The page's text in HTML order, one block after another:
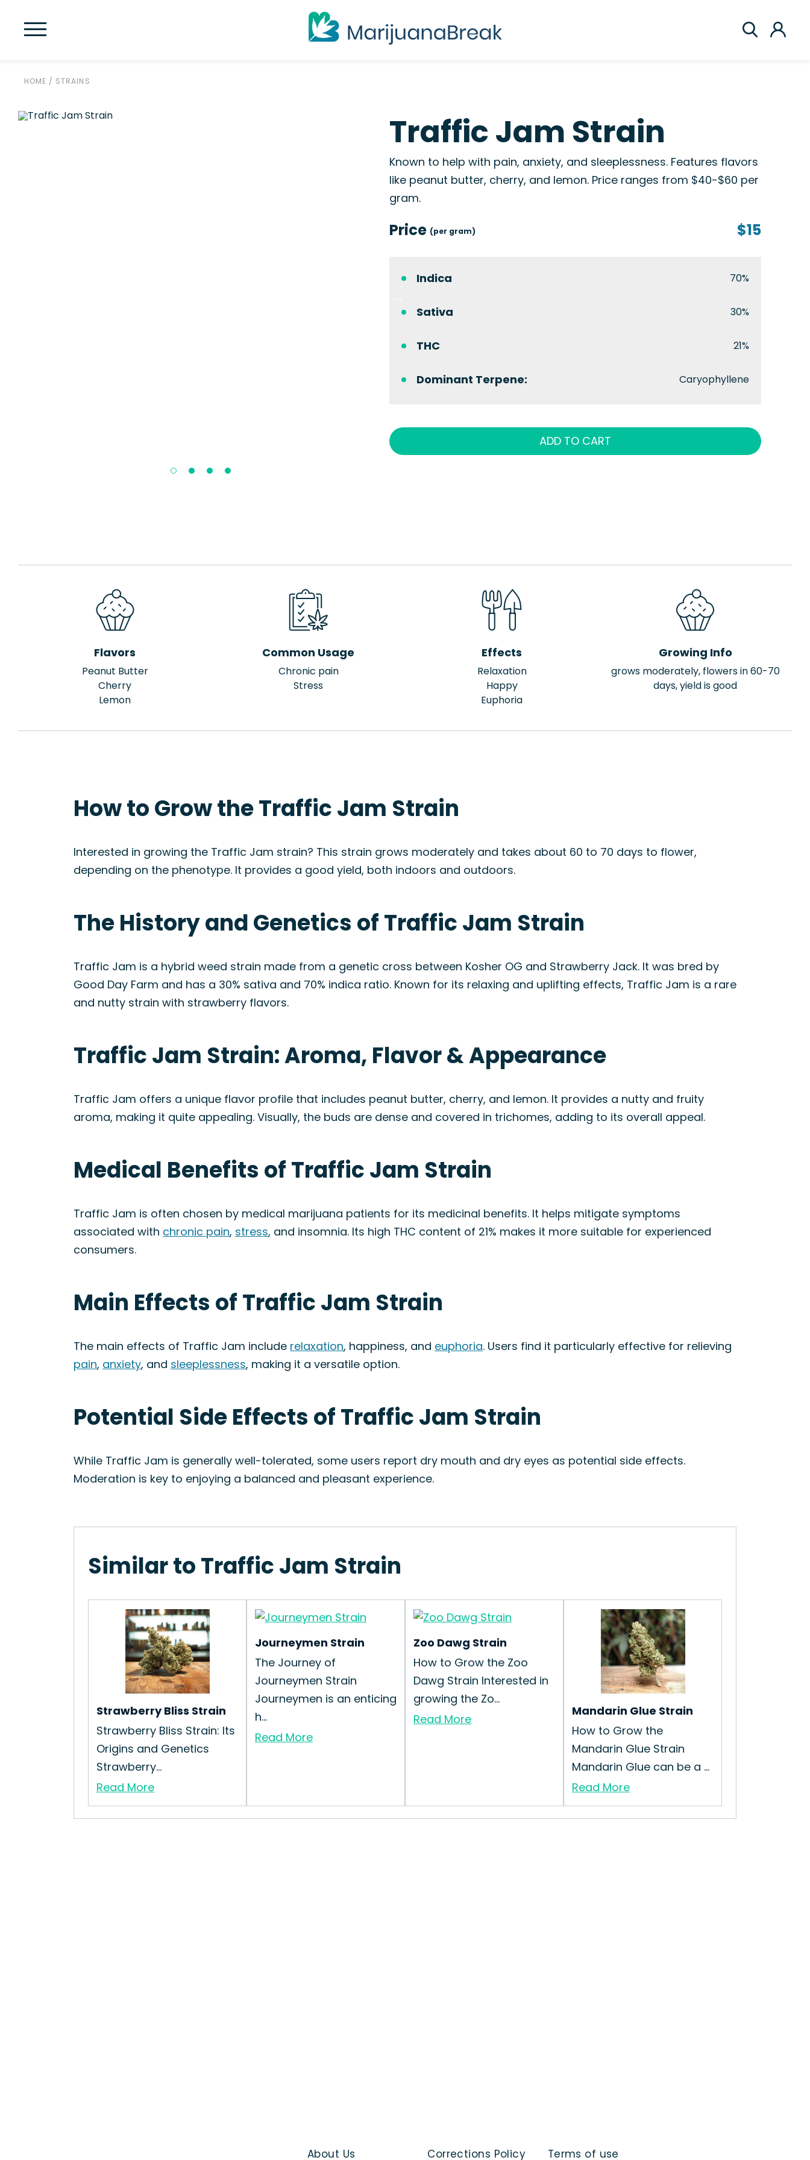
HOME / STRAINS
Traffic Jam Strain
Known to help with pain, anxiety, and sleeplessness. Features flavors
like peanut butter, cherry, and lemon. Price ranges from $40-$60 per
gram.
Price (per gram) $15
Indica 70%
Sativa 30%
THC 21%
Dominant Terpene: Caryophyllene
ADD TO CART
Flavors
Peanut Butter
Cherry
Lemon
Common Usage
Chronic pain
Stress
Effects
Relaxation
Happy
Euphoria
Growing Info
grows moderately, flowers in 60-70
days, yield is good
How to Grow the Traffic Jam Strain
Interested in growing the Traffic Jam strain? This strain grows moderately and takes about 60 to 70 days to flower,
depending on the phenotype. It provides a good yield, both indoors and outdoors.
The History and Genetics of Traffic Jam Strain
Traffic Jam is a hybrid weed strain made from a genetic cross between Kosher OG and Strawberry Jack. It was bred by
Good Day Farm and has a 30% sativa and 70% indica ratio. Known for its relaxing and uplifting effects, Traffic Jam is a rare
and nutty strain with strawberry flavors.
Traffic Jam Strain: Aroma, Flavor & Appearance
Traffic Jam offers a unique flavor profile that includes peanut butter, cherry, and lemon. It provides a nutty and fruity
aroma, making it quite appealing. Visually, the buds are dense and covered in trichomes, adding to its overall appeal.
Medical Benefits of Traffic Jam Strain
Traffic Jam is often chosen by medical marijuana patients for its medicinal benefits. It helps mitigate symptoms
associated with chronic pain, stress, and insomnia. Its high THC content of 21% makes it more suitable for experienced
consumers.
Main Effects of Traffic Jam Strain
The main effects of Traffic Jam include relaxation, happiness, and euphoria. Users find it particularly effective for relieving
pain, anxiety, and sleeplessness, making it a versatile option.
Potential Side Effects of Traffic Jam Strain
While Traffic Jam is generally well-tolerated, some users report dry mouth and dry eyes as potential side effects.
Moderation is key to enjoying a balanced and pleasant experience.
Similar to Traffic Jam Strain
Strawberry Bliss Strain
Strawberry Bliss Strain: Its
Origins and Genetics
Strawberry...
Read More
Journeymen Strain
The Journey of
Journeymen Strain
Journeymen is an enticing
h...
Read More
Zoo Dawg Strain
How to Grow the Zoo
Dawg Strain Interested in
growing the Zo...
Read More
Mandarin Glue Strain
How to Grow the
Mandarin Glue Strain
Mandarin Glue can be a ...
Read More
Terms of use
Corrections Policy
About Us